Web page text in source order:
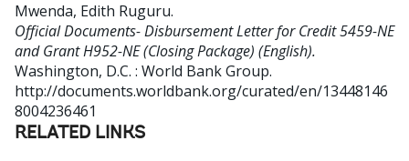
Mwenda, Edith Ruguru.
Official Documents- Disbursement Letter for Credit 5459-NE
and Grant H952-NE (Closing Package) (English).
Washington, D.C. : World Bank Group.
http://documents.worldbank.org/curated/en/13448146
8004236461
RELATED LINKS